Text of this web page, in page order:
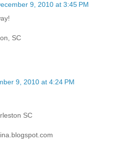
9, 2010 at 3:45 PM
SC
9, 2010 at 4:24 PM
SC